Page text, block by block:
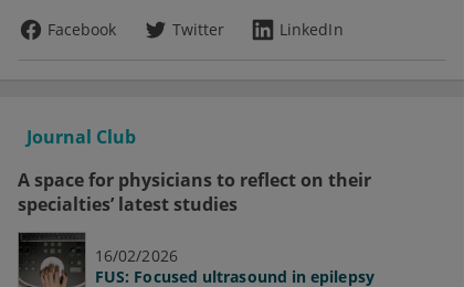
Facebook
Twitter LinkedIn
Journal Club
A space for physicians to reflect on their
specialties’ latest studies
16/02/2026
FUS: Focused ultrasound in epilepsy